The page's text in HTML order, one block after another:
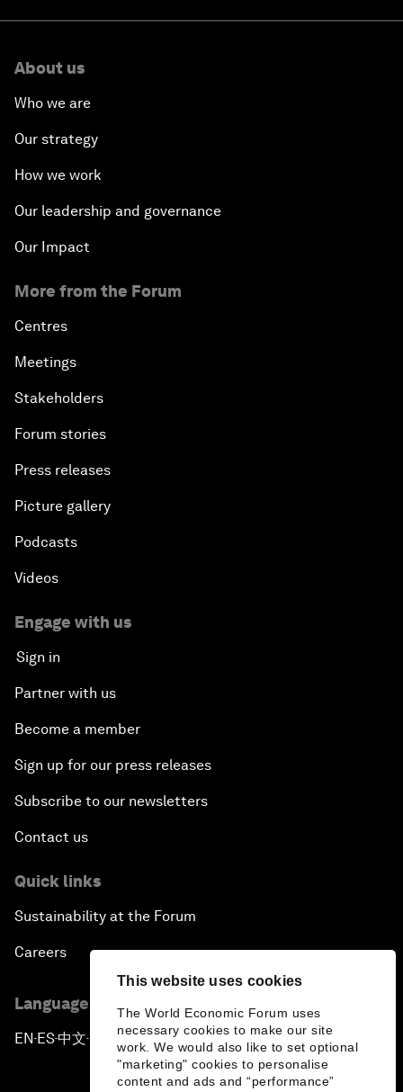
This website uses cookies
The World Economic Forum uses
necessary cookies to make our site
work. We would also like to set optional
"marketing" cookies to personalise
content and ads and “performance”
About us
Who we are
Our strategy
How we work
Our leadership and governance
Our Impact
More from the Forum
Centres
Meetings
Stakeholders
Forum stories
Press releases
Picture gallery
Podcasts
Videos
Engage with us
Sign in
Partner with us
Become a member
Sign up for our press releases
Subscribe to our newsletters
Contact us
Quick links
Sustainability at the Forum
Careers
Language editions
EN ▪ ES▪中文▪ 日本語